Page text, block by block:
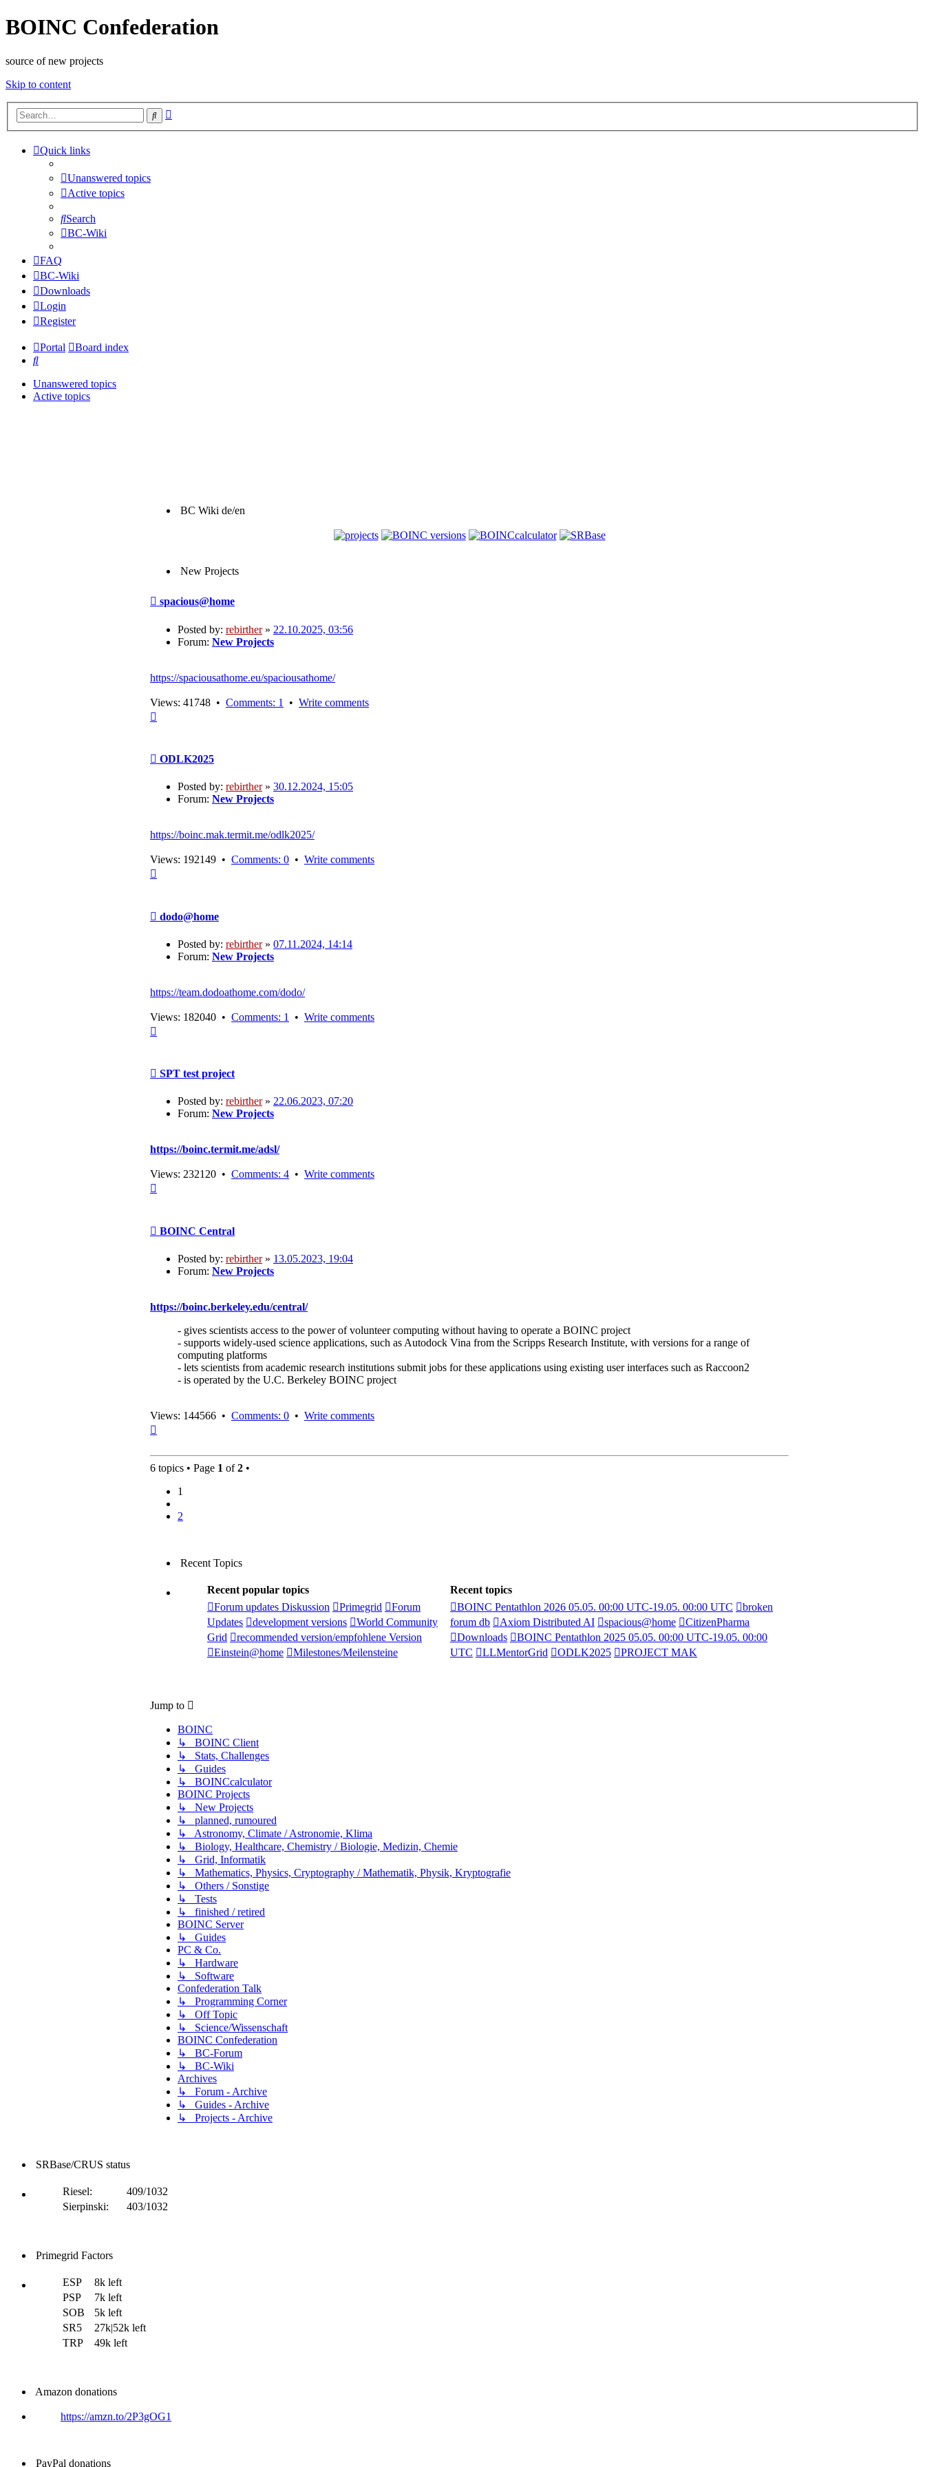
BOINC Confederation
source of new projects
Skip to content
Search
Quick links
Unanswered topics
Active topics
Search
BC-Wiki
FAQ
BC-Wiki
Downloads
Login
Register
Portal
Board index
Search
Unanswered topics
Active topics
BC Wiki de/en
New Projects
Post
spacious@home
Posted by: rebirther» 22.10.2025, 03:56
Forum: New Projects
https://spaciousathome.eu/spaciousathome/
Views: 41748 • Comments: 1 • Write comments
Post
ODLK2025
Posted by: rebirther» 30.12.2024, 15:05
Forum: New Projects
https://boinc.mak.termit.me/odlk2025/
Views: 192149 • Comments: 0 • Write comments
Post
dodo@home
Posted by: rebirther» 07.11.2024, 14:14
Forum: New Projects
https://team.dodoathome.com/dodo/
Views: 182040 • Comments: 1 • Write comments
Post
SPT test project
Posted by: rebirther» 22.06.2023, 07:20
Forum: New Projects
https://boinc.termit.me/adsl/
Views: 232120 • Comments: 4 • Write comments
Post
BOINC Central
Posted by: rebirther» 13.05.2023, 19:04
Forum: New Projects
https://boinc.berkeley.edu/central/
- gives scientists access to the power of volunteer computing without having to operate a BOINC project
- supports widely-used science applications, such as Autodock Vina from the Scripps Research Institute, with versions for a range of
computing platforms
- lets scientists from academic research institutions submit jobs for these applications using existing user interfaces such as Raccoon2
- is operated by the U.C. Berkeley BOINC project
Views: 144566 • Comments: 0 • Write comments
6 topics • Page 1 of2 •
1
2
Recent Topics
Recent popular topics
Recent topics
Forum updates Diskussion
Primegrid
Forum
Updates
development versions
World Community
Grid
recommended version/empfohlene Version
Einstein@home
Milestones/Meilensteine
BOINC Pentathlon 2026 05.05. 00:00 UTC-19.05. 00:00 UTC
broken
forum db
Axiom Distributed AI spacious@home
CitizenPharma
Downloads
BOINC Pentathlon 2025 05.05. 00:00 UTC-19.05. 00:00
UTC
LLMentorGrid ODLK2025 PROJECT MAK
Jump to
BOINC
↳ BOINC Client
↳ Stats, Challenges
↳ Guides
↳ BOINCcalculator
BOINC Projects
↳ New Projects
↳ planned, rumoured
↳ Astronomy, Climate / Astronomie, Klima
↳ Biology, Healthcare, Chemistry / Biologie, Medizin, Chemie
↳ Grid, Informatik
↳ Mathematics, Physics, Cryptography / Mathematik, Physik, Kryptografie
↳ Others / Sonstige
↳ Tests
↳ finished / retired
BOINC Server
↳ Guides
PC & Co.
↳ Hardware
↳ Software
Confederation Talk
↳ Programming Corner
↳ Off Topic
↳ Science/Wissenschaft
BOINC Confederation
↳ BC-Forum
↳ BC-Wiki
Archives
↳ Forum - Archive
↳ Guides - Archive
↳ Projects - Archive
SRBase/CRUS status
Riesel:
409/1032
Sierpinski:
403/1032
Primegrid Factors
ESP
8k left
PSP
7k left
SOB
5k left
SR5
27k|52k left
TRP
49k left
Amazon donations
https://amzn.to/2P3gOG1
PayPal donations